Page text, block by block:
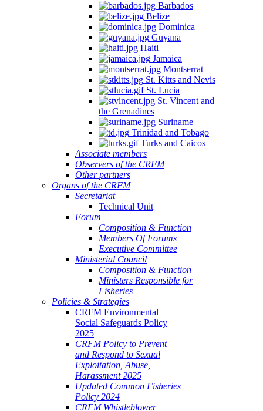
Barbados
Belize
Dominica
Guyana
Haiti
Jamaica
Montserrat
St. Kitts and Nevis
St. Lucia
St. Vincent and
the Grenadines
Suriname
Trinidad and Tobago
Turks and Caicos
Associate members
Observers of the CRFM
Other partners
Organs of the CRFM
Secretariat
Technical Unit
Forum
Composition & Function
Members Of Forums
Executive Committee
Ministerial Council
Composition & Function
Ministers Responsible for
Fisheries
Policies & Strategies
CRFM Environmental
Social Safeguards Policy
2025
CRFM Policy to Prevent
and Respond to Sexual
Exploitation, Abuse,
Harassment 2025
Updated Common Fisheries
Policy 2024
CRFM Whistleblower